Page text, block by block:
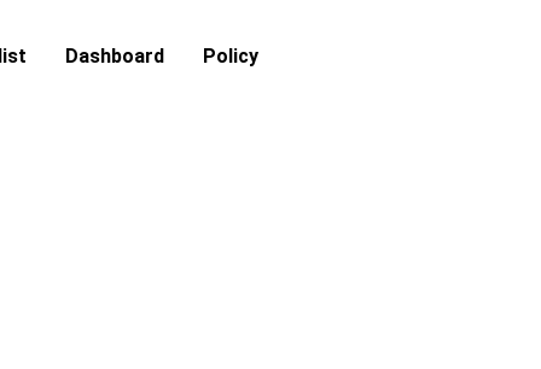
Dashboard Policy